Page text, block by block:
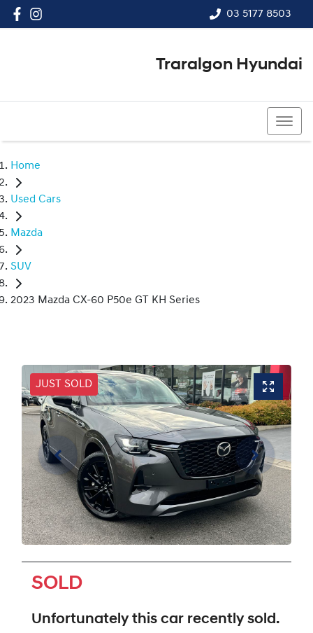
03 5177 8503
Traralgon Hyundai
Home
Used Cars
Mazda
SUV
2023 Mazda CX-60 P50e GT KH Series
JUST SOLD
SOLD
Unfortunately this car recently sold.